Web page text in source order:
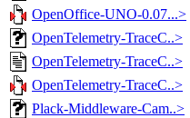
OpenOffice-UNO-0.07...>
OpenTelemetry-TraceC..>
OpenTelemetry-TraceC..>
OpenTelemetry-TraceC..>
Plack-Middleware-Cam..>